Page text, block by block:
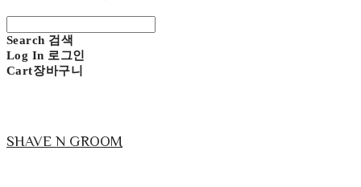
Search 검색
Log In 로그인
Cart장바구니
SHAVE N GROOM